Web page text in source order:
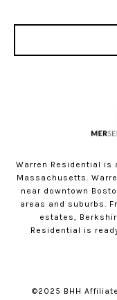
Warren Residential is
Massachusetts.
near downtown
areas and suburbs.
estates,
Residential is
©2025 BHH